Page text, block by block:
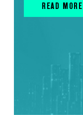
READ MORE